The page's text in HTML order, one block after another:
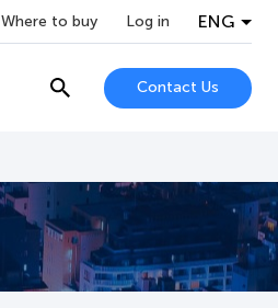
Where to buy Log in ENG
Contact Us